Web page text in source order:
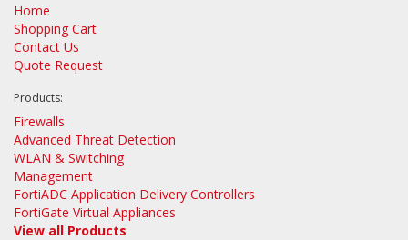
Home
Shopping Cart
Contact Us
Quote Request
Products:
Firewalls
Advanced Threat Detection
WLAN & Switching
Management
FortiADC Application Delivery Controllers
FortiGate Virtual Appliances
View all Products